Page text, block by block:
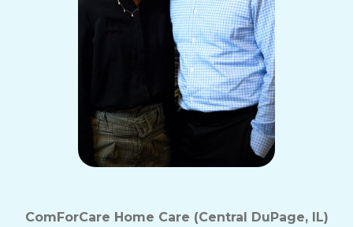
ComForCare Home Care (Central DuPage, IL)